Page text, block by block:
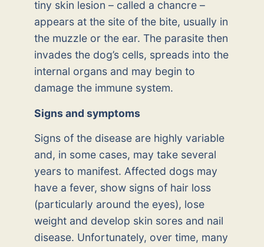
tiny skin lesion – called a chancre –
appears at the site of the bite, usually in
the muzzle or the ear. The parasite then
invades the dog’s cells, spreads into the
internal organs and may begin to
damage the immune system.
Signs and symptoms
Signs of the disease are highly variable
and, in some cases, may take several
years to manifest. Affected dogs may
have a fever, show signs of hair loss
(particularly around the eyes), lose
weight and develop skin sores and nail
disease. Unfortunately, over time, many